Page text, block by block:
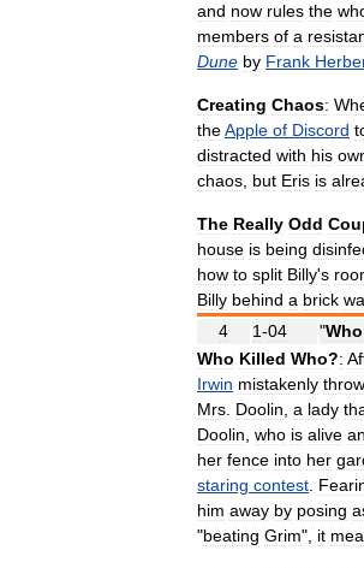
and now rules the
members of a
Dune by Frank
Creating Chaos:
theApple of Discord
distracted with his
chaos but Eris is
The Really Odd
house is being
how to split Billy's
Billy behind a brick
4
1-04 "Who
Who Killed Who?:
Irwin mistakenly throw
Mrs Doolin a lady
Doolin who is alive
her fence into her
staring contest
him away by posing
"beating Grim", it